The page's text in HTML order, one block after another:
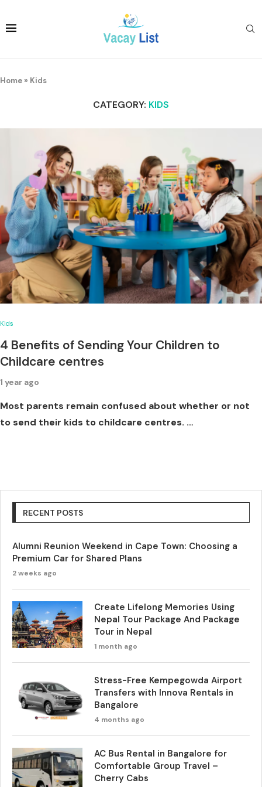
Home » Kids
CATEGORY: KIDS
Kids
4 Benefits of Sending Your Children to
Childcare centres
1 year ago
Most parents remain confused about whether or not
to send their kids to childcare centres. …
RECENT POSTS
Alumni Reunion Weekend in Cape Town: Choosing a
Premium Car for Shared Plans
2 weeks ago
Create Lifelong Memories Using
Nepal Tour Package And Package
Tour in Nepal
1 month ago
Stress-Free Kempegowda Airport
Transfers with Innova Rentals in
Bangalore
4 months ago
AC Bus Rental in Bangalore for
Comfortable Group Travel –
Cherry Cabs